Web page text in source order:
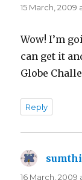
15 March, 2009
Wow! I’m
can get it
Globe
Reply
16 March, 2009